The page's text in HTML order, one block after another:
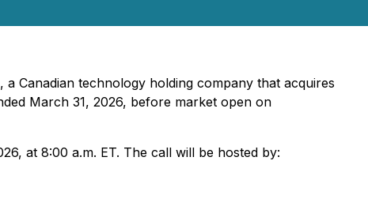
a Canadian technology holding company that acquires
March 31, 2026, before market open on
at 8:00 a.m. ET. The call will be hosted by: